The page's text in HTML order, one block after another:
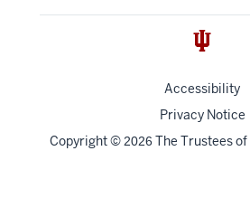
Accessibility
Privacy Notice
Copyright© 2026 The Trustees of